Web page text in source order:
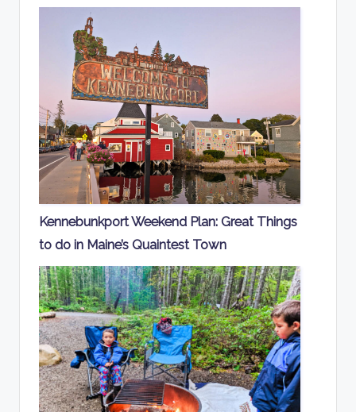
Kennebunkport Weekend Plan: Great Things
to do in Maine’s Quaintest Town